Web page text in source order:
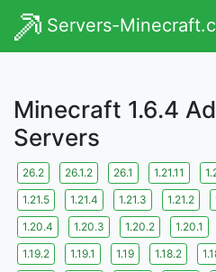
Servers-
Minecraft 1.6.4
Servers
26.2 26.1.2 26.1 1.21.11
1.21.5
1.21.4 1.21.3 1.21.2
1.20.4
1.20.3 1.20.2 1.20.1
1.19.2
1.19.1 1.19 1.18.2